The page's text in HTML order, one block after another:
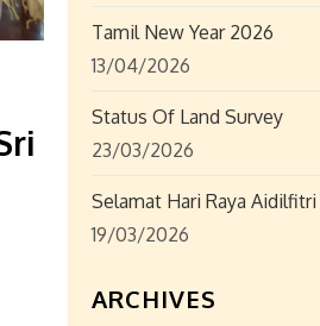
Tamil New Year 2026
13/04/2026
Status Of Land Survey
23/03/2026
Selamat Hari Raya Aidilfitri
19/03/2026
ARCHIVES